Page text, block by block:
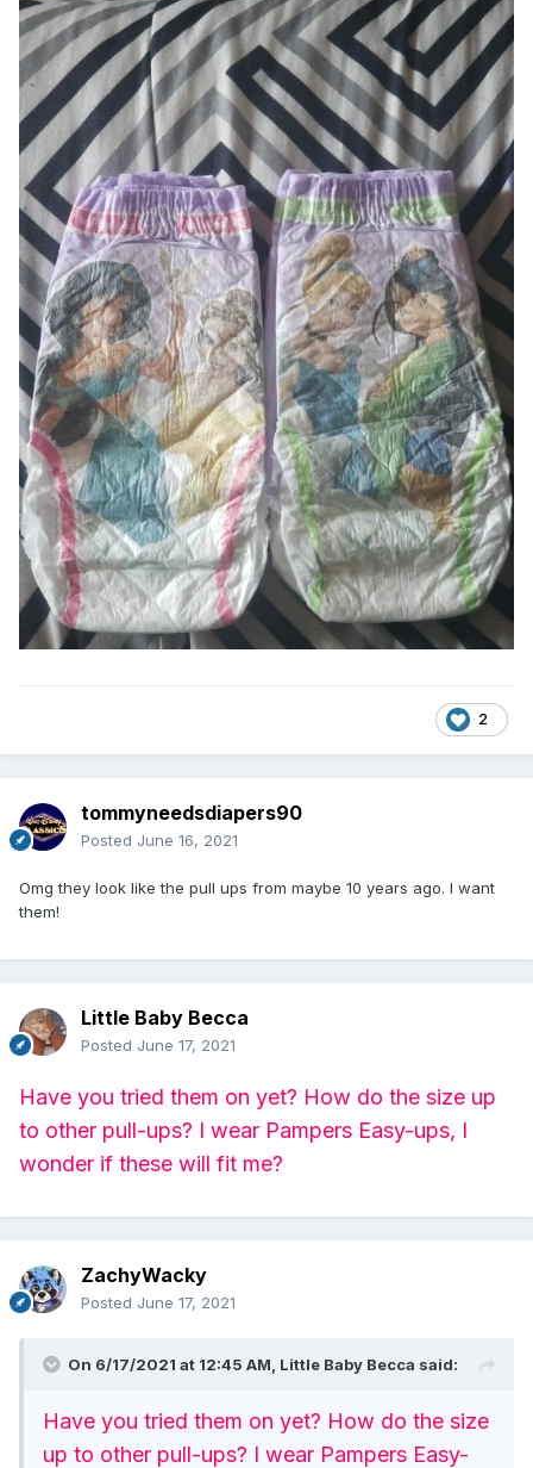
2
tommyneedsdiapers90
Posted June 16, 2021
Omg they look like the pull ups from maybe 10 years ago. I want
them!
Little Baby Becca
Posted June 17, 2021
Have you tried them on yet? How do the size up
to other pull-ups? I wear Pampers Easy-ups, I
wonder if these will fit me?
ZachyWacky
Posted June 17, 2021
On 6/17/2021 at 12:45 AM, Little Baby Becca said:
Have you tried them on yet? How do the size
up to other pull-ups? I wear Pampers Easy-